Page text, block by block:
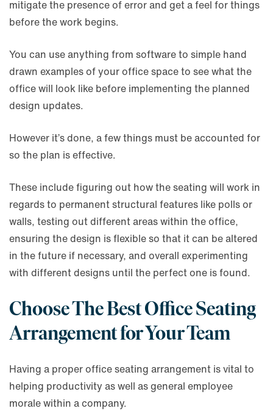
mitigate the presence of error and get a feel for things
before the work begins.
You can use anything from software to simple hand
drawn examples of your office space to see what the
office will look like before implementing the planned
design updates.
However it’s done, a few things must be accounted for
so the plan is effective.
These include figuring out how the seating will work in
regards to permanent structural features like polls or
walls, testing out different areas within the office,
ensuring the design is flexible so that it can be altered
in the future if necessary, and overall experimenting
with different designs until the perfect one is found.
Choose The Best Office Seating
Arrangement for Your Team
Having a proper office seating arrangement is vital to
helping productivity as well as general employee
morale within a company.